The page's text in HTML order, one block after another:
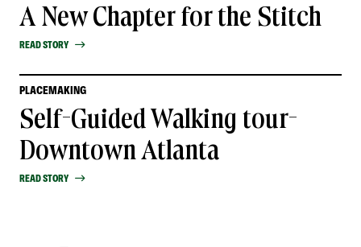
A New Chapter for the Stitch
READ STORY
PLACEMAKING
Self-Guided Walking tour-
Downtown Atlanta
READ STORY